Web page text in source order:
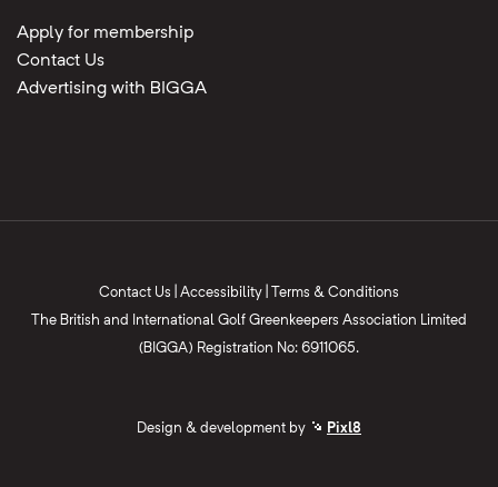
Apply for membership
Contact Us
Advertising with BIGGA
Contact Us Accessibility
Terms & Conditions
The British and International Golf Greenkeepers Association Limited
(BIGGA) Registration No: 6911065.
Design & development by Pixl8